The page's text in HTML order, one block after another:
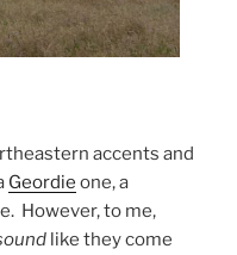
accents and
Geordie one, a
However, to me,
like they come